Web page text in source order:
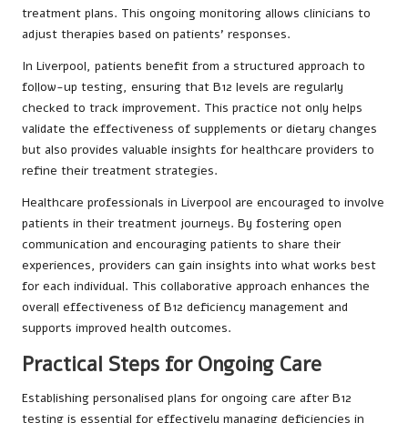
treatment plans. This ongoing monitoring allows clinicians to
adjust therapies based on patients’ responses.
In Liverpool, patients benefit from a structured approach to
follow-up testing, ensuring that B12 levels are regularly
checked to track improvement. This practice not only helps
validate the effectiveness of supplements or dietary changes
but also provides valuable insights for healthcare providers to
refine their treatment strategies.
Healthcare professionals in Liverpool are encouraged to involve
patients in their treatment journeys. By fostering open
communication and encouraging patients to share their
experiences, providers can gain insights into what works best
for each individual. This collaborative approach enhances the
overall effectiveness of B12 deficiency management and
supports improved health outcomes.
Practical Steps for Ongoing Care
Establishing personalised plans for ongoing care after B12
testing is essential for effectively managing deficiencies in